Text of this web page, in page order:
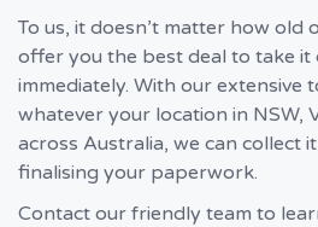
To us, it doesn’t matter how old
offer you the best deal to take it
immediately. With our extensive
whatever your location in NSW,
across Australia, we can collect
finalising your paperwork.
Contact our friendly team to